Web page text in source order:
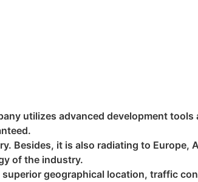
utilizes advanced development
Besides, it is also radiating to Europe,
of the industry.
geographical location, traffic